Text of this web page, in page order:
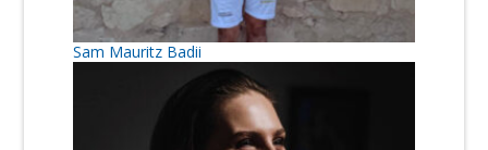
Sam Mauritz Badii